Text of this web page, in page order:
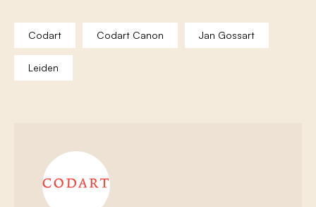
Codart Codart Canon Jan Gossart
Leiden